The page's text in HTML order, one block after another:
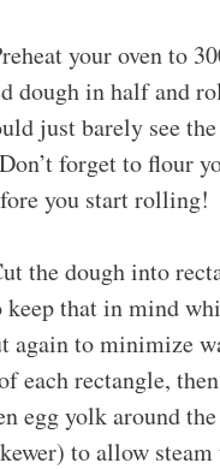
your oven to
dough in half and
just barely see
forget to flour
you start rolling!
the dough into
that in mind
to minimize
each rectangle,
egg yolk around
to allow steam